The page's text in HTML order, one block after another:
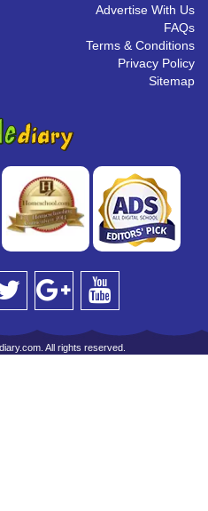
Advertise With Us
FAQs
Terms & Conditions
Privacy Policy
Sitemap
All rights reserved.